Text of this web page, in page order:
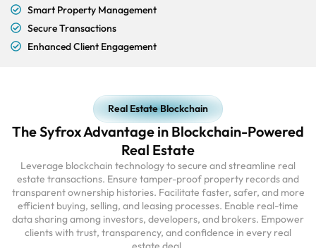
Smart Property Management
Secure Transactions
Enhanced Client Engagement
Real Estate Blockchain
The Syfrox Advantage in Blockchain-Powered
Real Estate
Leverage blockchain technology to secure and streamline real
estate transactions. Ensure tamper-proof property records and
transparent ownership histories. Facilitate faster, safer, and more
efficient buying, selling, and leasing processes. Enable real-time
data sharing among investors, developers, and brokers. Empower
clients with trust, transparency, and confidence in every real